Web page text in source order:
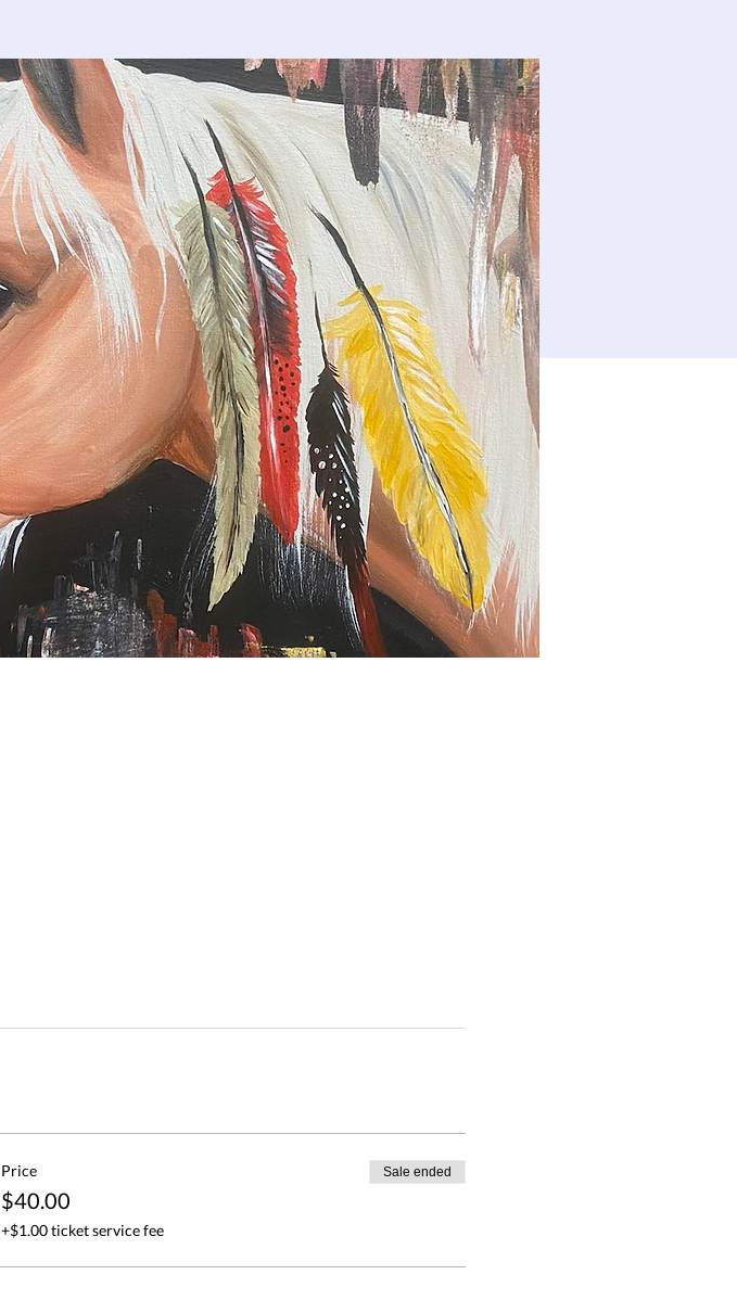
Price
$40.00
+$1.00 ticket service fee
Sale ended